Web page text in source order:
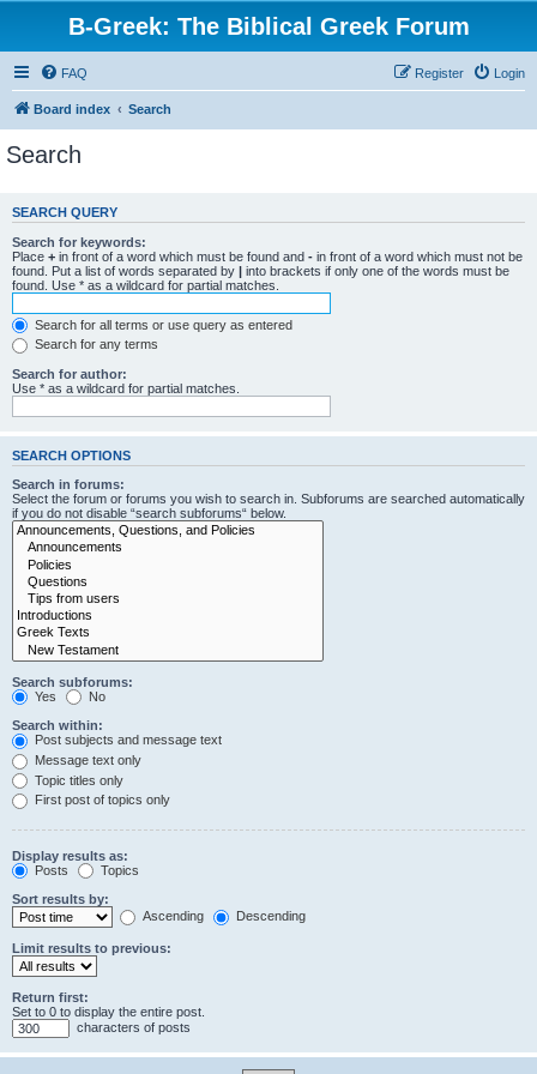
B-Greek: The Biblical Greek Forum
FAQ Login
Register
Board index Search
Search
SEARCH QUERY
Search for keywords:
Place + in front of a word which must be found and - in front of a word which must not be
found. Put a list of words separated by | into brackets if only one of the words must be
found. Use * as a wildcard for partial matches.
Search for all terms or use query as entered
Search for any terms
Search for author:
Use * as a wildcard for partial matches.
SEARCH OPTIONS
Search in forums:
Select the forum or forums you wish to search in. Subforums are searched automatically
if you do not disable “search subforums“ below.
Search subforums:
Yes
No
Search within:
Post subjects and message text
Message text only
Topic titles only
First post of topics only
Display results as:
Posts
Topics
Sort results by:
Ascending
Descending
Limit results to previous:
Return first:
Set to 0 to display the entire post.
characters of posts